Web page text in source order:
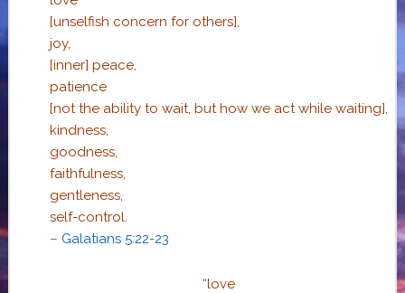
[unselfish concern for others],
joy,
[inner] peace,
patience
[not the ability to wait, but how we act while waiting],
kindness,
goodness,
faithfulness,
gentleness,
self-control.
– Galatians 5:22-23
“love